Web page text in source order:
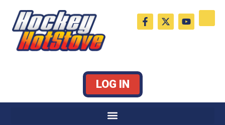
content
F
a
c
X
-
t
Y
o
u
LOG IN